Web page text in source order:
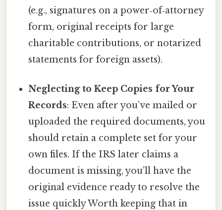
(e.g., signatures on a power‑of‑attorney
form, original receipts for large
charitable contributions, or notarized
statements for foreign assets).
Neglecting to Keep Copies for Your
Records: Even after you’ve mailed or
uploaded the required documents, you
should retain a complete set for your
own files. If the IRS later claims a
document is missing, you’ll have the
original evidence ready to resolve the
issue quickly Worth keeping that in